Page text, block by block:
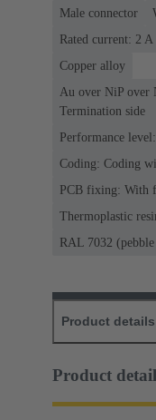
Male connector
Rated current: ‌2 A
Copper alloy
Au over NiP over
Termination side
Performance
Coding: Coding
PCB fixing: With
Thermoplastic
RAL 7032
Product details
Product